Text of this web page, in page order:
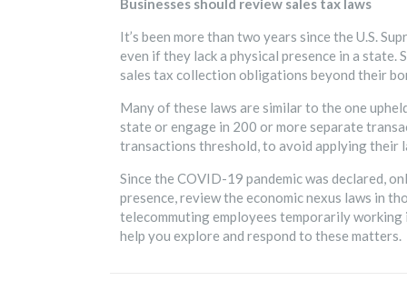
Businesses should review sales tax laws
It’s been more than two years since the U.S.
even if they lack a physical presence in a state.
sales tax collection obligations beyond their
Many of these laws are similar to the one
state or engage in 200 or more separate
transactions threshold, to avoid applying their
Since the COVID-19 pandemic was declared,
presence, review the economic nexus laws in
telecommuting employees temporarily
help you explore and respond to these matters.